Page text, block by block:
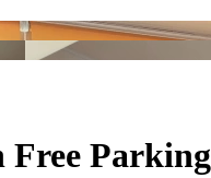
Parking